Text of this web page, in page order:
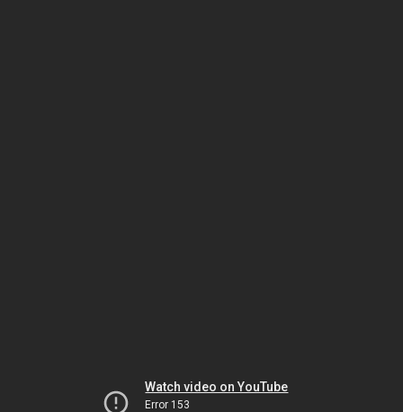
Watch video on YouTube
Error 153